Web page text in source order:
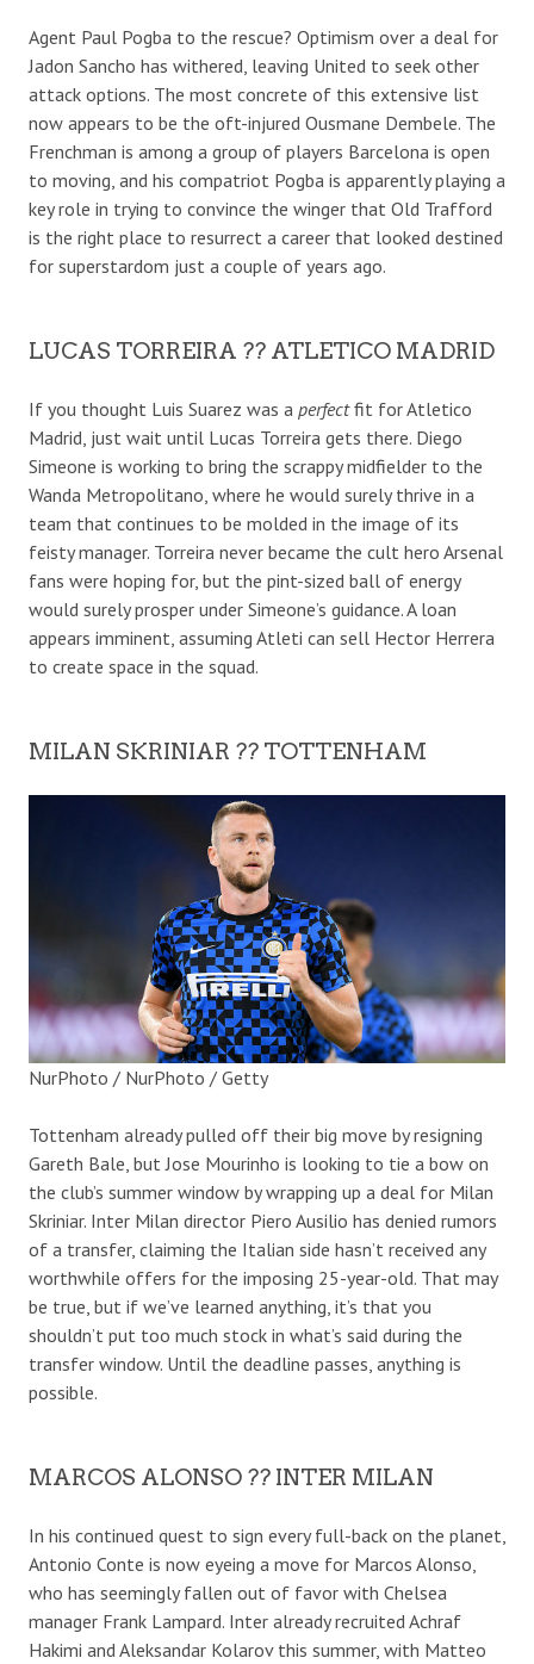
Agent Paul Pogba to the rescue? Optimism over a deal for
Jadon Sancho has withered, leaving United to seek other
attack options. The most concrete of this extensive list
now appears to be the oft-injured Ousmane Dembele. The
Frenchman is among a group of players Barcelona is open
to moving, and his compatriot Pogba is apparently playing a
key role in trying to convince the winger that Old Trafford
is the right place to resurrect a career that looked destined
for superstardom just a couple of years ago.
LUCAS TORREIRA ?? ATLETICO MADRID
If you thought Luis Suarez was a perfectfit for Atletico
Madrid, just wait until Lucas Torreira gets there. Diego
Simeone is working to bring the scrappy midfielder to the
Wanda Metropolitano, where he would surely thrive in a
team that continues to be molded in the image of its
feisty manager. Torreira never became the cult hero Arsenal
fans were hoping for, but the pint-sized ball of energy
would surely prosper under Simeone’s guidance. A loan
appears imminent, assuming Atleti can sell Hector Herrera
to create space in the squad.
MILAN SKRINIAR ?? TOTTENHAM
NurPhoto / NurPhoto / Getty
Tottenham already pulled off their big move by resigning
Gareth Bale, but Jose Mourinho is looking to tie a bow on
the club’s summer window by wrapping up a deal for Milan
Skriniar. Inter Milan director Piero Ausilio has denied rumors
of a transfer, claiming the Italian side hasn’t received any
worthwhile offers for the imposing 25-year-old. That may
be true, but if we’ve learned anything, it’s that you
shouldn’t put too much stock in what’s said during the
transfer window. Until the deadline passes, anything is
possible.
MARCOS ALONSO ?? INTER MILAN
In his continued quest to sign every full-back on the planet,
Antonio Conte is now eyeing a move for Marcos Alonso,
who has seemingly fallen out of favor with Chelsea
manager Frank Lampard. Inter already recruited Achraf
Hakimi and Aleksandar Kolarov this summer, with Matteo